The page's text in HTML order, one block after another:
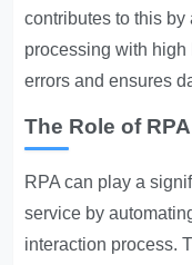
contributes to this by
processing with
errors and ensures
The Role of
RPA can play a
service by
interaction process.